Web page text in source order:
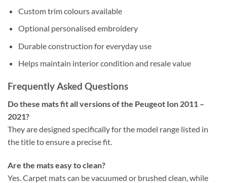
Custom trim colours available
Optional personalised embroidery
Durable construction for everyday use
Helps maintain interior condition and resale value
Frequently Asked Questions
Do these mats fit all versions of the Peugeot Ion 2011 –
2021?
They are designed specifically for the model range listed in
the title to ensure a precise fit.
Are the mats easy to clean?
Yes. Carpet mats can be vacuumed or brushed clean, while